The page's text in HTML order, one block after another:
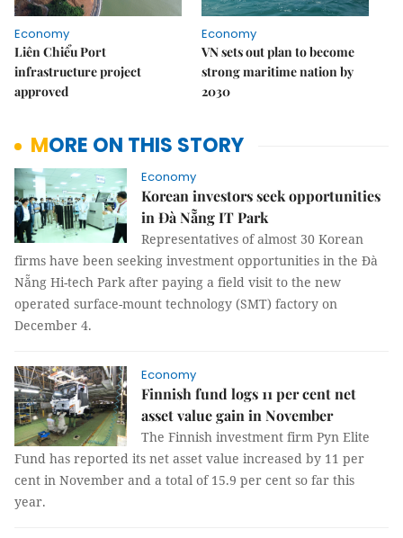
Economy
Liên Chiểu Port
infrastructure project
approved
Economy
VN sets out plan to become
strong maritime nation by
2030
MORE ON THIS STORY
Economy
Korean investors seek opportunities
in Đà Nẵng IT Park
Representatives of almost 30 Korean
firms have been seeking investment opportunities in the Đà
Nẵng Hi-tech Park after paying a field visit to the new
operated surface-mount technology (SMT) factory on
December 4.
Economy
Finnish fund logs 11 per cent net
asset value gain in November
The Finnish investment firm Pyn Elite
Fund has reported its net asset value increased by 11 per
cent in November and a total of 15.9 per cent so far this
year.